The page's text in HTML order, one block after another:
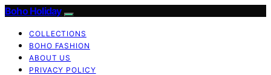
Boho Holiday
COLLECTIONS
BOHO FASHION
ABOUT US
PRIVACY POLICY